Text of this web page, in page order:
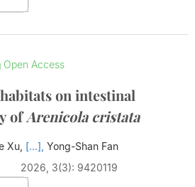
Open Access
on intestinal
ofArenicola cristata
Xu, [...], Yong-Shan Fan
2026, 3(3): 9420119